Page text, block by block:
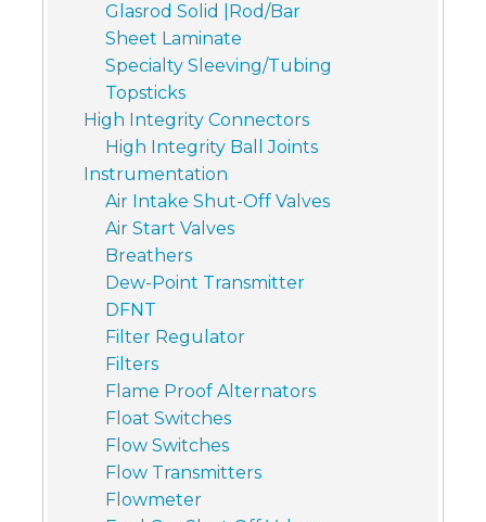
Glasrod Solid |Rod/Bar
Sheet Laminate
Specialty Sleeving/Tubing
Topsticks
High Integrity Connectors
High Integrity Ball Joints
Instrumentation
Air Intake Shut-Off Valves
Air Start Valves
Breathers
Dew-Point Transmitter
DFNT
Filter Regulator
Filters
Flame Proof Alternators
Float Switches
Flow Switches
Flow Transmitters
Flowmeter